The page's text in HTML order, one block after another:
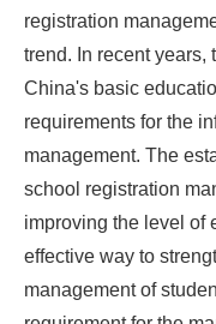
registration
trend. In recent years,
China's basic
requirements for the
management. The
school registration
improving the level of
effective way to
management of